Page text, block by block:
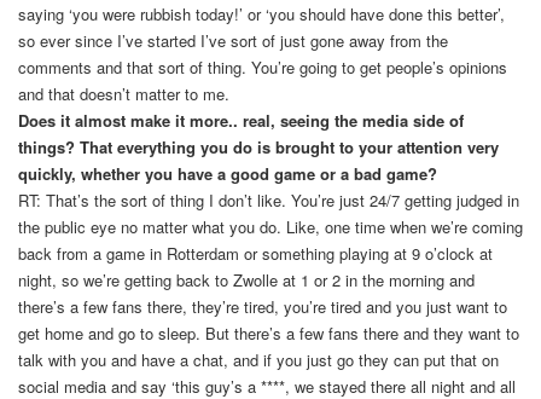
saying ‘you were rubbish today!’ or ‘you should have done this better’,
so ever since I’ve started I’ve sort of just gone away from the
comments and that sort of thing. You’re going to get people’s opinions
and that doesn’t matter to me.
Does it almost make it more.. real, seeing the media side of
things? That everything you do is brought to your attention very
quickly, whether you have a good game or a bad game?
RT: That’s the sort of thing I don’t like. You’re just 24/7 getting judged in
the public eye no matter what you do. Like, one time when we’re coming
back from a game in Rotterdam or something playing at 9 o’clock at
night, so we’re getting back to Zwolle at 1 or 2 in the morning and
there’s a few fans there, they’re tired, you’re tired and you just want to
get home and go to sleep. But there’s a few fans there and they want to
talk with you and have a chat, and if you just go they can put that on
social media and say ‘this guy’s a ****, we stayed there all night and all